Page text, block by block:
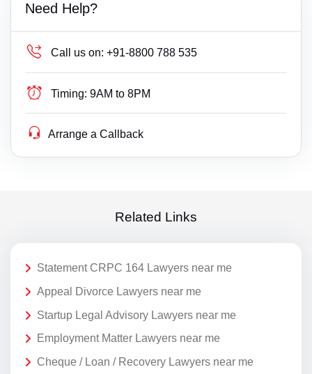
Need Help?
Call us on: +91-8800 788 535
Timing: 9AM to 8PM
Arrange a Callback
Related Links
Statement CRPC 164 Lawyers near me
Appeal Divorce Lawyers near me
Startup Legal Advisory Lawyers near me
Employment Matter Lawyers near me
Cheque / Loan / Recovery Lawyers near me